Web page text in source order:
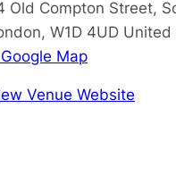
Old Compton Street,
, W1D 4UD United
Map
Venue Website